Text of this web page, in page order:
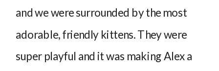
and we were surrounded by the most
adorable, friendly kittens. They were
super playful and it was making Alex a